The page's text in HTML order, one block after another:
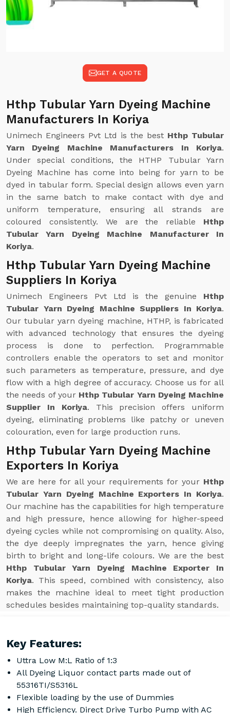
GET A QUOTE
Hthp Tubular Yarn Dyeing Machine
Manufacturers In Koriya
Unimech Engineers Pvt Ltd is the best Hthp Tubular
Yarn Dyeing Machine Manufacturers In Koriya.
Under special conditions, the HTHP Tubular Yarn
Dyeing Machine has come into being for yarn to be
dyed in tabular form. Special design allows even yarn
in the same batch to make contact with dye and
uniform temperature, ensuring all strands are
coloured consistently. We are the reliable Hthp
Tubular Yarn Dyeing Machine Manufacturer In
Koriya.
Hthp Tubular Yarn Dyeing Machine
Suppliers In Koriya
Unimech Engineers Pvt Ltd is the genuine Hthp
Tubular Yarn Dyeing Machine Suppliers In Koriya.
Our tubular yarn dyeing machine, HTHP, is fabricated
with advanced technology that ensures the dyeing
process is done to perfection. Programmable
controllers enable the operators to set and monitor
such parameters as temperature, pressure, and dye
flow with a high degree of accuracy. Choose us for all
the needs of your Hthp Tubular Yarn Dyeing Machine
Supplier In Koriya. This precision offers uniform
dyeing, eliminating problems like patchy or uneven
colouration, even for large production runs.
Hthp Tubular Yarn Dyeing Machine
Exporters In Koriya
We are here for all your requirements for your Hthp
Tubular Yarn Dyeing Machine Exporters In Koriya.
Our machine has the capabilities for high temperature
and high pressure, hence allowing for higher-speed
dyeing cycles while not compromising on quality. Also,
the dye deeply impregnates the yarn, hence giving
birth to bright and long-life colours. We are the best
Hthp Tubular Yarn Dyeing Machine Exporter In
Koriya. This speed, combined with consistency, also
makes the machine ideal to meet tight production
schedules besides maintaining top-quality standards.
Key Features:
Uttra Low M:L Ratio of 1:3
All Dyeing Liquor contact parts made out of
55316TI/S5316L
Flexible loading by the use of Dummies
High Efficiency. Direct Drive Turbo Pump with AC